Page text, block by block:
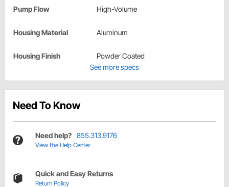
Pump Flow High-Volume
Housing Material Aluminum
Housing Finish
Powder Coated
See more specs
Need To Know
Need help? 855.313.9176
View the Help Center
Quick and Easy Returns
Return Policy